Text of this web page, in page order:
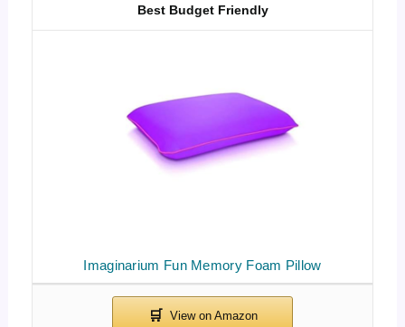
Imaginarium Fun Memory Foam Pillow
Best Budget Friendly